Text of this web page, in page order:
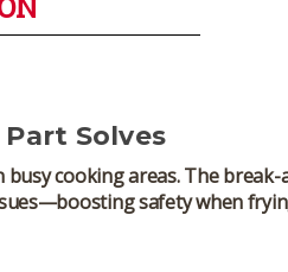
Solves
cooking areas. The break-
safety when